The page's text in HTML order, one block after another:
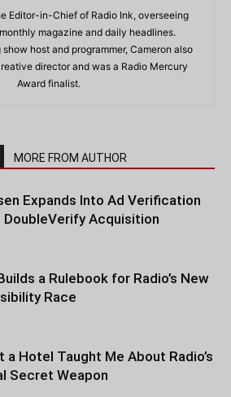
Editor-in-Chief of Radio Ink, overseeing
magazine and daily headlines.
host and programmer, Cameron also
director and was a Radio Mercury
Award finalist.
MORE FROM AUTHOR
Expands Into Ad Verification
DoubleVerify Acquisition
a Rulebook for Radio’s New
Race
a Hotel Taught Me About Radio’s
Secret Weapon